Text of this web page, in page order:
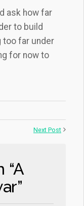
ask how far
to build
too far under
for now to
Next Post
“A